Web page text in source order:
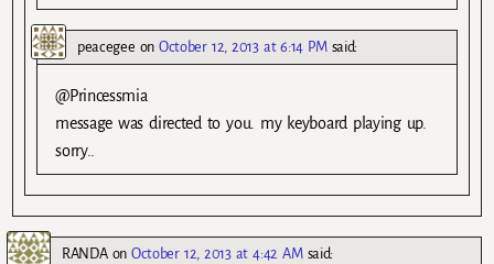
peacegee onOctober 12, 2013 at 6:14 PM said:
@Princessmia
message was directed to you. my keyboard playing up.
sorry..
RANDAonOctober 12, 2013 at 4:42 AM said: